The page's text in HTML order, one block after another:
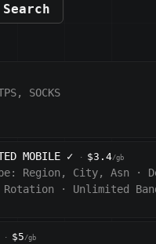
Search
SOCKS
MOBILE ✓ · $3.4/gb
Region, City, Asn ·
Rotation · Unlimited
· $5/gb